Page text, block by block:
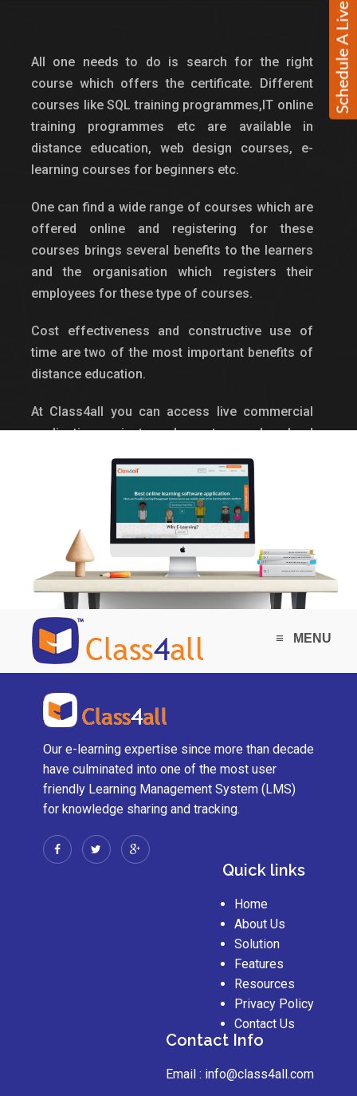
All one needs to do is search for the right
course which offers the certificate. Different
courses like SQL training programmes,IT online
training programmes etc are available in
distance education, web design courses, e-
learning courses for beginners etc.
One can find a wide range of courses which are
offered online and registering for these
courses brings several benefits to the learners
and the organisation which registers their
employees for these type of courses.
Cost effectiveness and constructive use of
time are two of the most important benefits of
distance education.
At Class4all you can access live commercial
application projects and guests can download
limited project documents of sample projects.
≡ MENU
Our e-learning expertise since more than decade
have culminated into one of the most user
friendly Learning Management System (LMS)
for knowledge sharing and tracking.
Quick links
Home
About Us
Solution
Features
Resources
Privacy Policy
Contact Us
Contact Info
Email : info@class4all.com